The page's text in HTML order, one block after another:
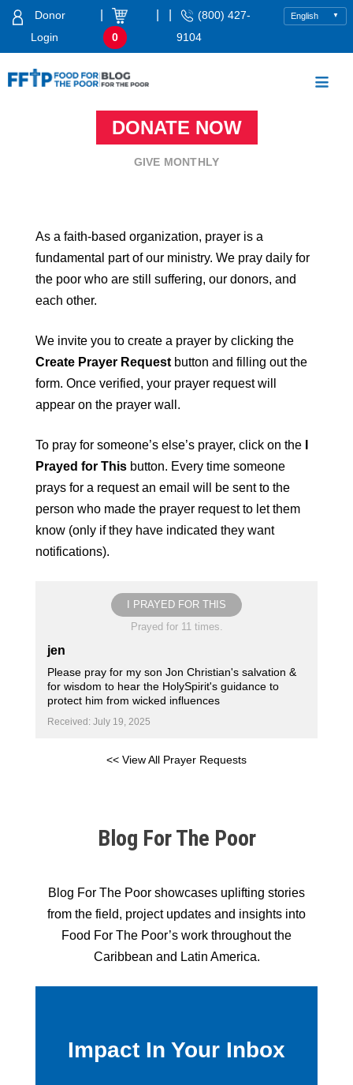
Skip
Donor
Login
0
(800) 427-
9104
Food For The PoorDONATE NOW
GIVE MONTHLY
As a faith-based organization, prayer is a
fundamental part of our ministry. We pray daily for
the poor who are still suffering, our donors, and
each other.
We invite you to create a prayer by clicking the
Create Prayer Request button and filling out the
form. Once verified, your prayer request will
appear on the prayer wall.
To pray for someone’s else’s prayer, click on the
Prayed for This button. Every time someone
prays for a request an email will be sent to the
person who made the prayer request to let them
know (only if they have indicated they want
notifications).
I PRAYED FOR THIS
Prayed for 11 times.
jen
Please pray for my son Jon Christian's salvation &
for wisdom to hear the HolySpirit's guidance to
protect him from wicked influences
Received: July 19, 2025
<< View All Prayer Requests
Blog For The Poor
Blog For The Poor showcases uplifting stories
from the field, project updates and insights into
Food For The Poor’s work throughout the
Caribbean and Latin America.
Impact In Your Inbox